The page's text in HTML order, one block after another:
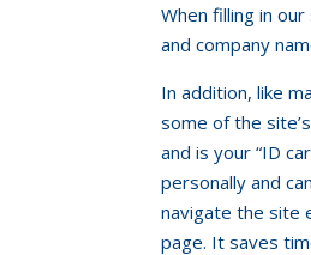
When filling in
and company
In addition, like
some of the
and is your “ID
personally and
navigate the site
page. It saves